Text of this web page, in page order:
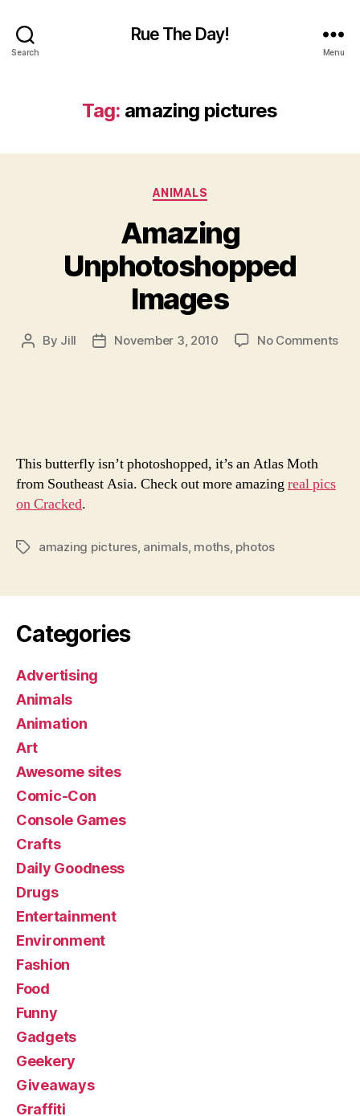
Search
Rue The Day!
Menu
Tag: amazing pictures
Categories
ANIMALS
Amazing
Unphotoshopped
Images
Post
By Jill
PostNovember 3, 2010 No Commentson
This butterfly isn’t photoshopped, it’s an Atlas Moth
from Southeast Asia. Check out more amazing real pics
on Cracked.
Tagsamazing pictures, animals, moths, photos
Categories
Advertising
Animals
Animation
Art
Awesome sites
Comic-Con
Console Games
Crafts
Daily Goodness
Drugs
Entertainment
Environment
Fashion
Food
Funny
Gadgets
Geekery
Giveaways
Graffiti